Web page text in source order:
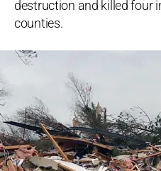
destruction and killed four
counties.